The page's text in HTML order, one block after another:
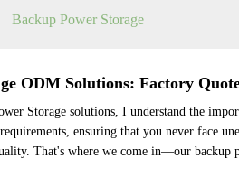
Backup Power Storage
ODM Solutions: Factory
Storage solutions, I understand the
ensuring that you never face
That's where we come in—our backup